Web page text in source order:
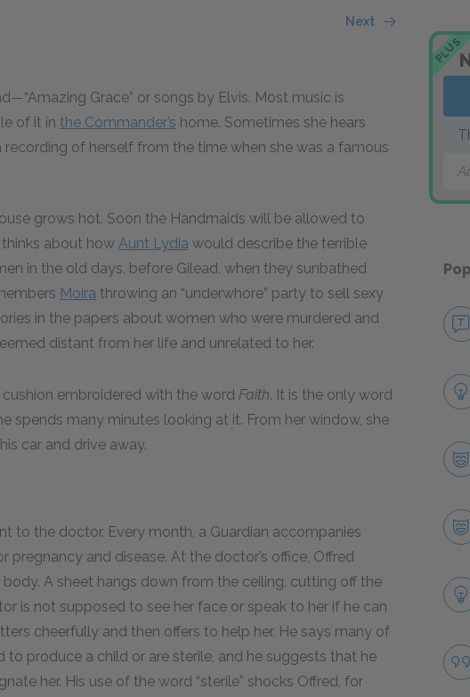
Next
Grace” or songs by Elvis. Most music is
of it in the Commander’s home. Sometimes she hears
of herself from the time when she was a famous
grows hot. Soon the Handmaids will be allowed to
about how Aunt Lydia would describe the terrible
in the old days, before Gilead, when they sunbathed
Moira throwing an “underwhore” party to sell sexy
in the papers about women who were murdered and
distant from her life and unrelated to her.
embroidered with the word Faith. It is the only word
spends many minutes looking at it. From her window, she
car and drive away.
to the doctor. Every month, a Guardian accompanies
pregnancy and disease. At the doctor’s office, Offred
body. A sheet hangs down from the ceiling, cutting off the
is not supposed to see her face or speak to her if he can
cheerfully and then offers to help her. He says many of
produce a child or are sterile, and he suggests that he
her. His use of the word “sterile” shocks Offred, for
PLUS